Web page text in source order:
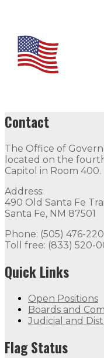
Contact
The Office of
located on the
Capitol in Room 400.
Address:
490 Old Santa Fe
Santa Fe, NM 87501
Phone: (505) 476-
Toll free: (833) 520-
Quick Links
Open Positions
Boards and
Judicial and
Flag Status